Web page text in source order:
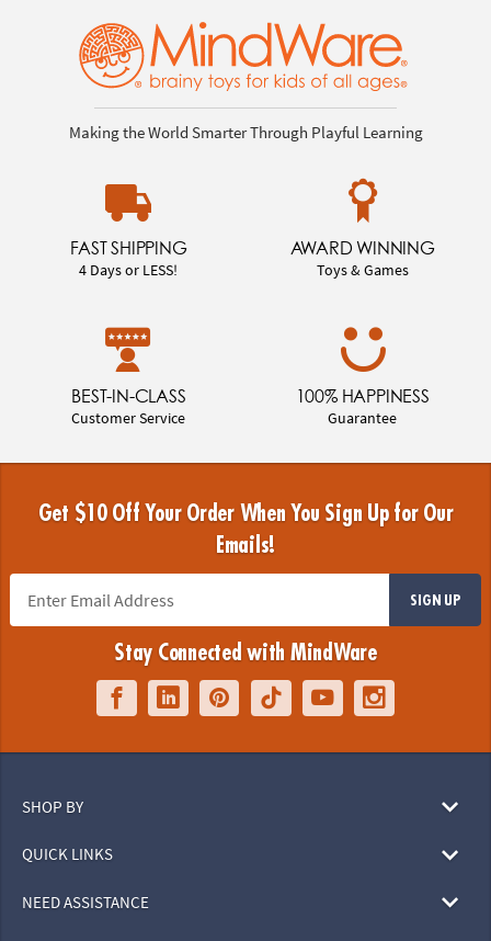
Making the World Smarter Through Playful Learning
FAST SHIPPING
4 Days or LESS!
AWARD WINNING
Toys & Games
BEST-IN-CLASS
Customer Service
100% HAPPINESS
Guarantee
Get $10 Off Your Order When You Sign Up for Our
Emails!
SIGN UP
Stay Connected with MindWare
SHOP BY
QUICK LINKS
NEED ASSISTANCE